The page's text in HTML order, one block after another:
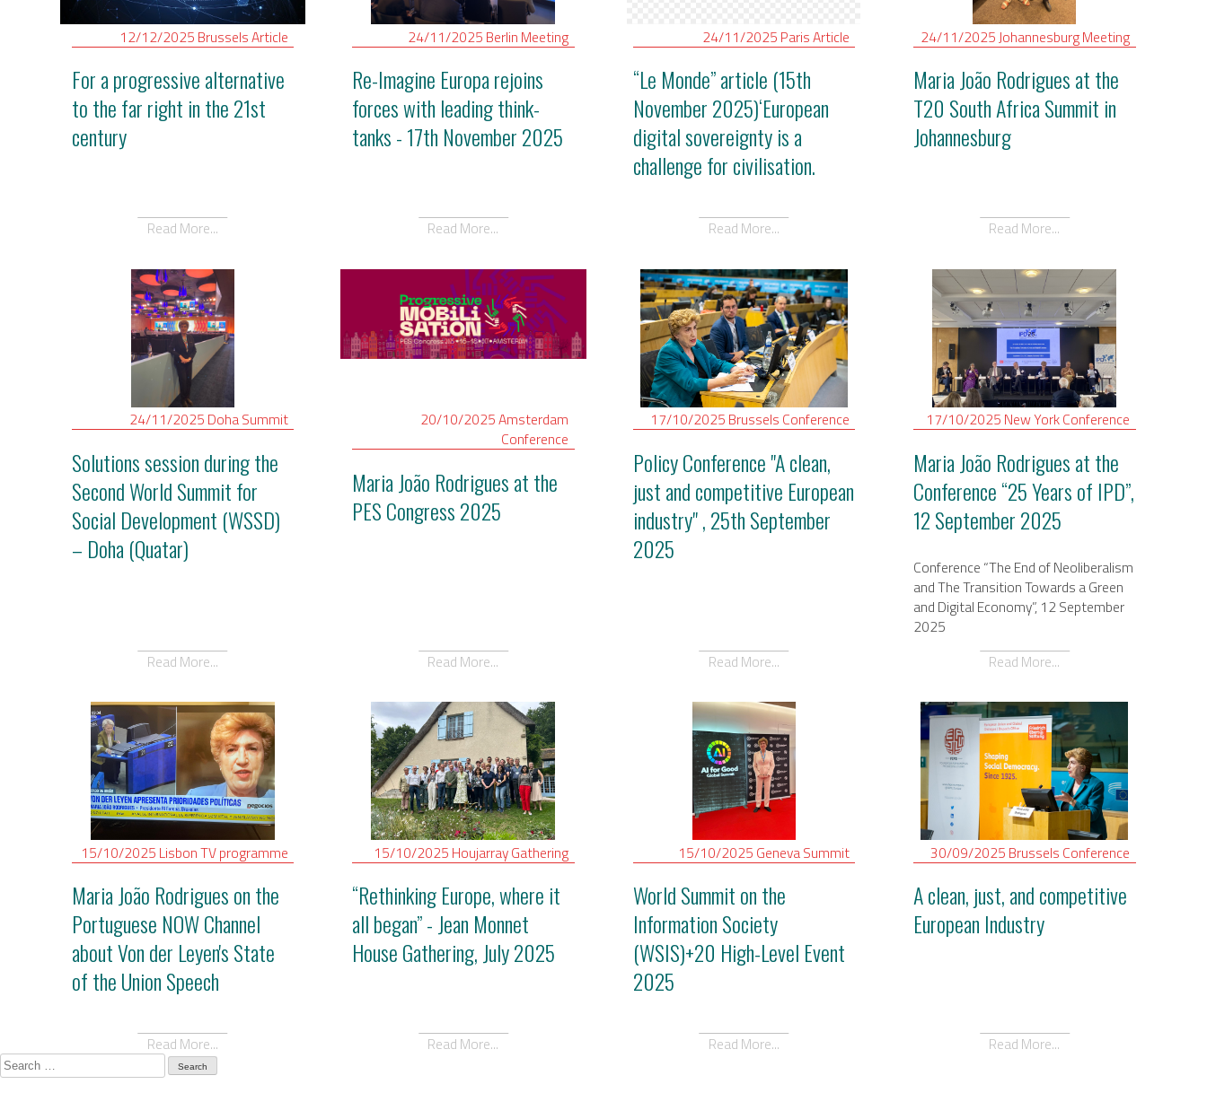
12/12/2025 BrusselsArticle
For a progressive alternative
to the far right in the 21st
century
Read More...
24/11/2025 Berlin Meeting
Re-Imagine Europa rejoins
forces with leading think-
tanks - 17th November 2025
Read More...
24/11/2025 ParisArticle
“Le Monde” article (15th
November 2025)‘European
digital sovereignty is a
challenge for civilisation.
Read More...
24/11/2025 JohannesburgMeeting
Maria João Rodrigues at the
T20 South Africa Summit in
Johannesburg
Read More...
24/11/2025 DohaSummit
Solutions session during the
Second World Summit for
Social Development (WSSD)
– Doha (Quatar)
Read More...
20/10/2025Amsterdam
Conference
Maria João Rodrigues at the
PES Congress 2025
Read More...
17/10/2025 Brussels Conference
Policy Conference "A clean,
just and competitive European
industry" , 25th September
2025
Read More...
17/10/2025 New YorkConference
Maria João Rodrigues at the
Conference “25 Years of IPD”,
12 September 2025
Conference “The End of Neoliberalism
and The Transition Towards a Green
and Digital Economy”, 12 September
2025
Read More...
15/10/2025 LisbonTV programme
Maria João Rodrigues on the
Portuguese NOW Channel
about Von der Leyen's State
of the Union Speech
Read More...
15/10/2025 HoujarrayGathering
“Rethinking Europe, where it
all began” - Jean Monnet
House Gathering, July 2025
Read More...
15/10/2025 GenevaSummit
World Summit on the
Information Society
(WSIS)+20 High-Level Event
2025
Read More...
30/09/2025 Brussels Conference
A clean, just, and competitive
European Industry
Read More...
Search
for: